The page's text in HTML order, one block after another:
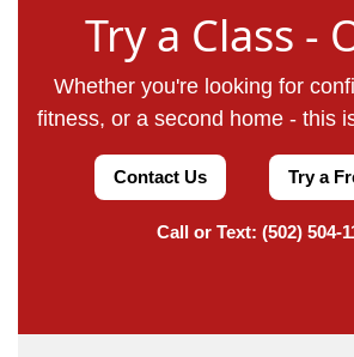
Try a Class -
Whether you're looking for
fitness, or a second home - this
Contact Us Try a
Call or Text: (502) 504-